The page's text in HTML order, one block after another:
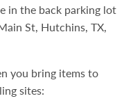
in the back parking lot
St, Hutchins, TX,
you bring items to
sites: